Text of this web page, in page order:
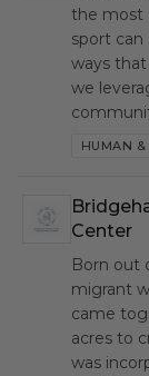
the most
sport can
ways that
we
HUMAN &
BCC
Center
Born out
migrant
came
acres to
was